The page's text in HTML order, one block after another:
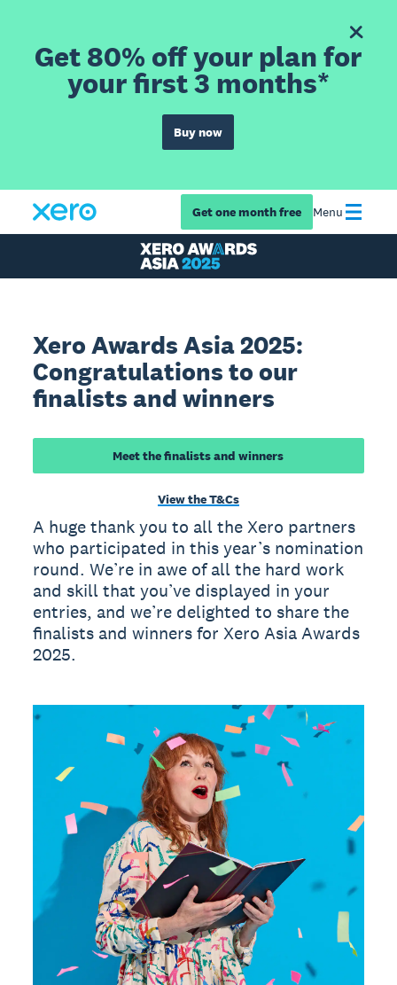
Get 80% off your plan for
your first 3 months*
Buy now
Get one month free Menu
Xero Awards Asia 2025:
Congratulations to our
finalists and winners
Meet the finalists and winners
View the T&Cs
A huge thank you to all the Xero partners
who participated in this year’s nomination
round. We’re in awe of all the hard work
and skill that you’ve displayed in your
entries, and we’re delighted to share the
finalists and winners for Xero Asia Awards
2025.